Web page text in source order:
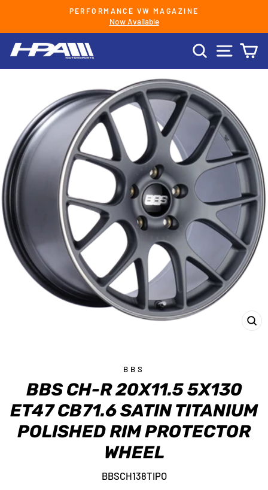
content
Pause
PERFORMANCE VW MAGAZINE
Now Available
SEARCH
SITE
BBS
BBS CH-R 20X11.5 5X130
ET47 CB71.6 SATIN TITANIUM
POLISHED RIM PROTECTOR
WHEEL
BBSCH138TIPO